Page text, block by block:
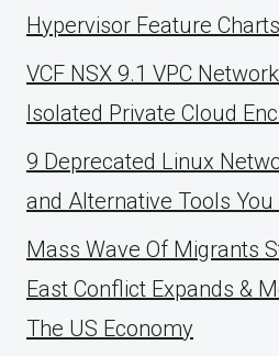
Hypervisor Feature Charts
VCF NSX 9.1 VPC
Isolated Private Cloud
9 Deprecated Linux
and Alternative Tools
Mass Wave Of Migrants
East Conflict Expands &
The US Economy